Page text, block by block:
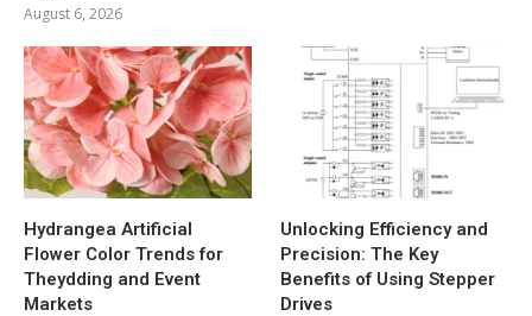
August 6, 2026
Hydrangea Artificial
Flower Color Trends for
Theydding and Event
Markets
Unlocking Efficiency and
Precision: The Key
Benefits of Using Stepper
Drives